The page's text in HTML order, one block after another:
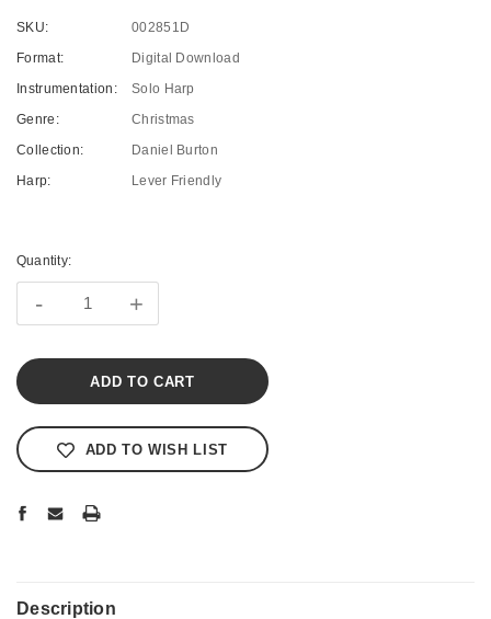
SKU:
002851D
Format:
Digital Download
Instrumentation:
Solo Harp
Genre:
Christmas
Collection:
Daniel Burton
Harp:
Lever Friendly
Stock:
Quantity:
- +
ADD TO WISH LIST
Description